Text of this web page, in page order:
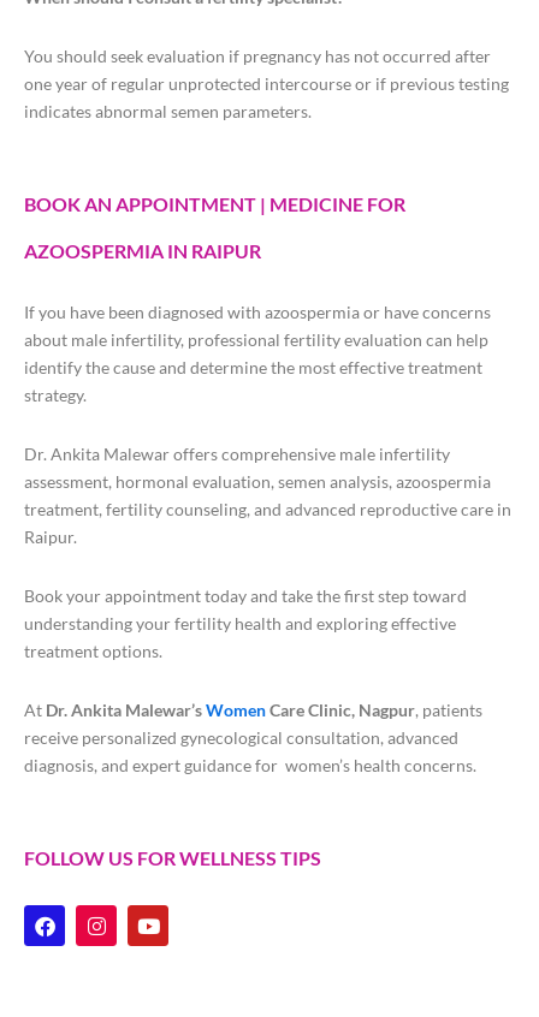
You should seek evaluation if pregnancy has not occurred after
one year of regular unprotected intercourse or if previous testing
indicates abnormal semen parameters.
BOOK AN APPOINTMENT | MEDICINE FOR
AZOOSPERMIA IN RAIPUR
If you have been diagnosed with azoospermia or have concerns
about male infertility, professional fertility evaluation can help
identify the cause and determine the most effective treatment
strategy.
Dr. Ankita Malewar offers comprehensive male infertility
assessment, hormonal evaluation, semen analysis, azoospermia
treatment, fertility counseling, and advanced reproductive care in
Raipur.
Book your appointment today and take the first step toward
understanding your fertility health and exploring effective
treatment options.
At Dr. Ankita Malewar’sWomenCare Clinic, Nagpur, patients
receive personalized gynecological consultation, advanced
diagnosis, and expert guidance for women’s health concerns.
FOLLOW US FOR WELLNESS TIPS